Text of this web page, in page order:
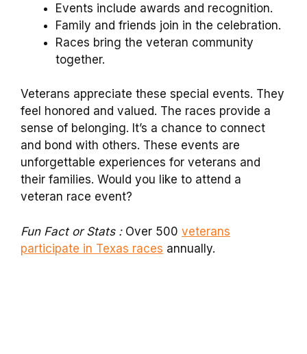
Events include awards and recognition.
Family and friends join in the celebration.
Races bring the veteran community
together.
Veterans appreciate these special events. They
feel honored and valued. The races provide a
sense of belonging. It’s a chance to connect
and bond with others. These events are
unforgettable experiences for veterans and
their families. Would you like to attend a
veteran race event?
Fun Fact or Stats :Over 500 veterans
participate in Texas races annually.